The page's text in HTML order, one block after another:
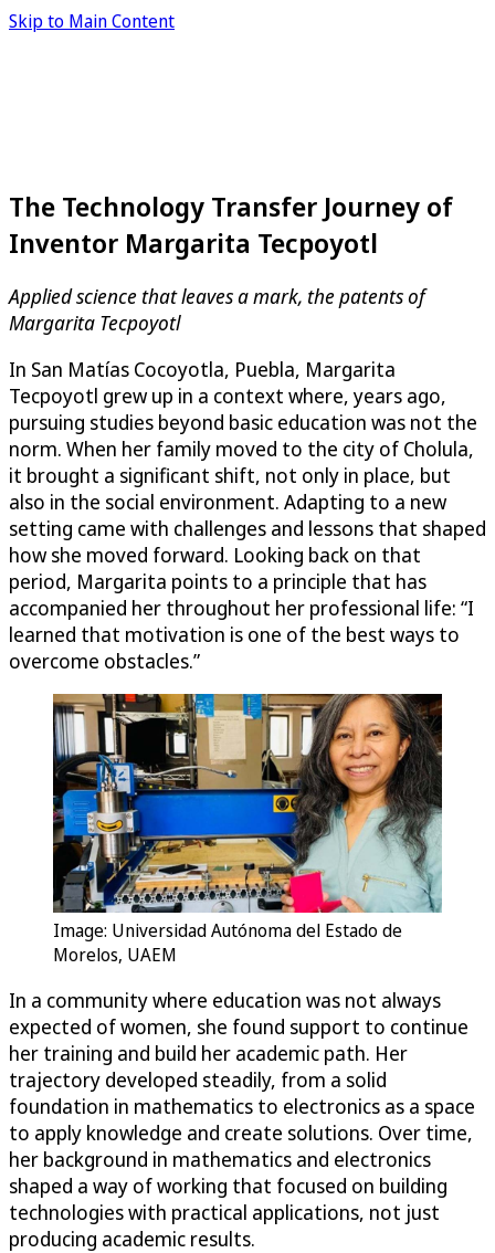
Skip to Main Content
The Technology Transfer Journey of
Inventor Margarita Tecpoyotl
Applied science that leaves a mark, the patents of
Margarita Tecpoyotl
In San Matías Cocoyotla, Puebla, Margarita
Tecpoyotl grew up in a context where, years ago,
pursuing studies beyond basic education was not the
norm. When her family moved to the city of Cholula,
it brought a significant shift, not only in place, but
also in the social environment. Adapting to a new
setting came with challenges and lessons that shaped
how she moved forward. Looking back on that
period, Margarita points to a principle that has
accompanied her throughout her professional life: “I
learned that motivation is one of the best ways to
overcome obstacles.”
Image: Universidad Autónoma del Estado de
Morelos, UAEM
In a community where education was not always
expected of women, she found support to continue
her training and build her academic path. Her
trajectory developed steadily, from a solid
foundation in mathematics to electronics as a space
to apply knowledge and create solutions. Over time,
her background in mathematics and electronics
shaped a way of working that focused on building
technologies with practical applications, not just
producing academic results.